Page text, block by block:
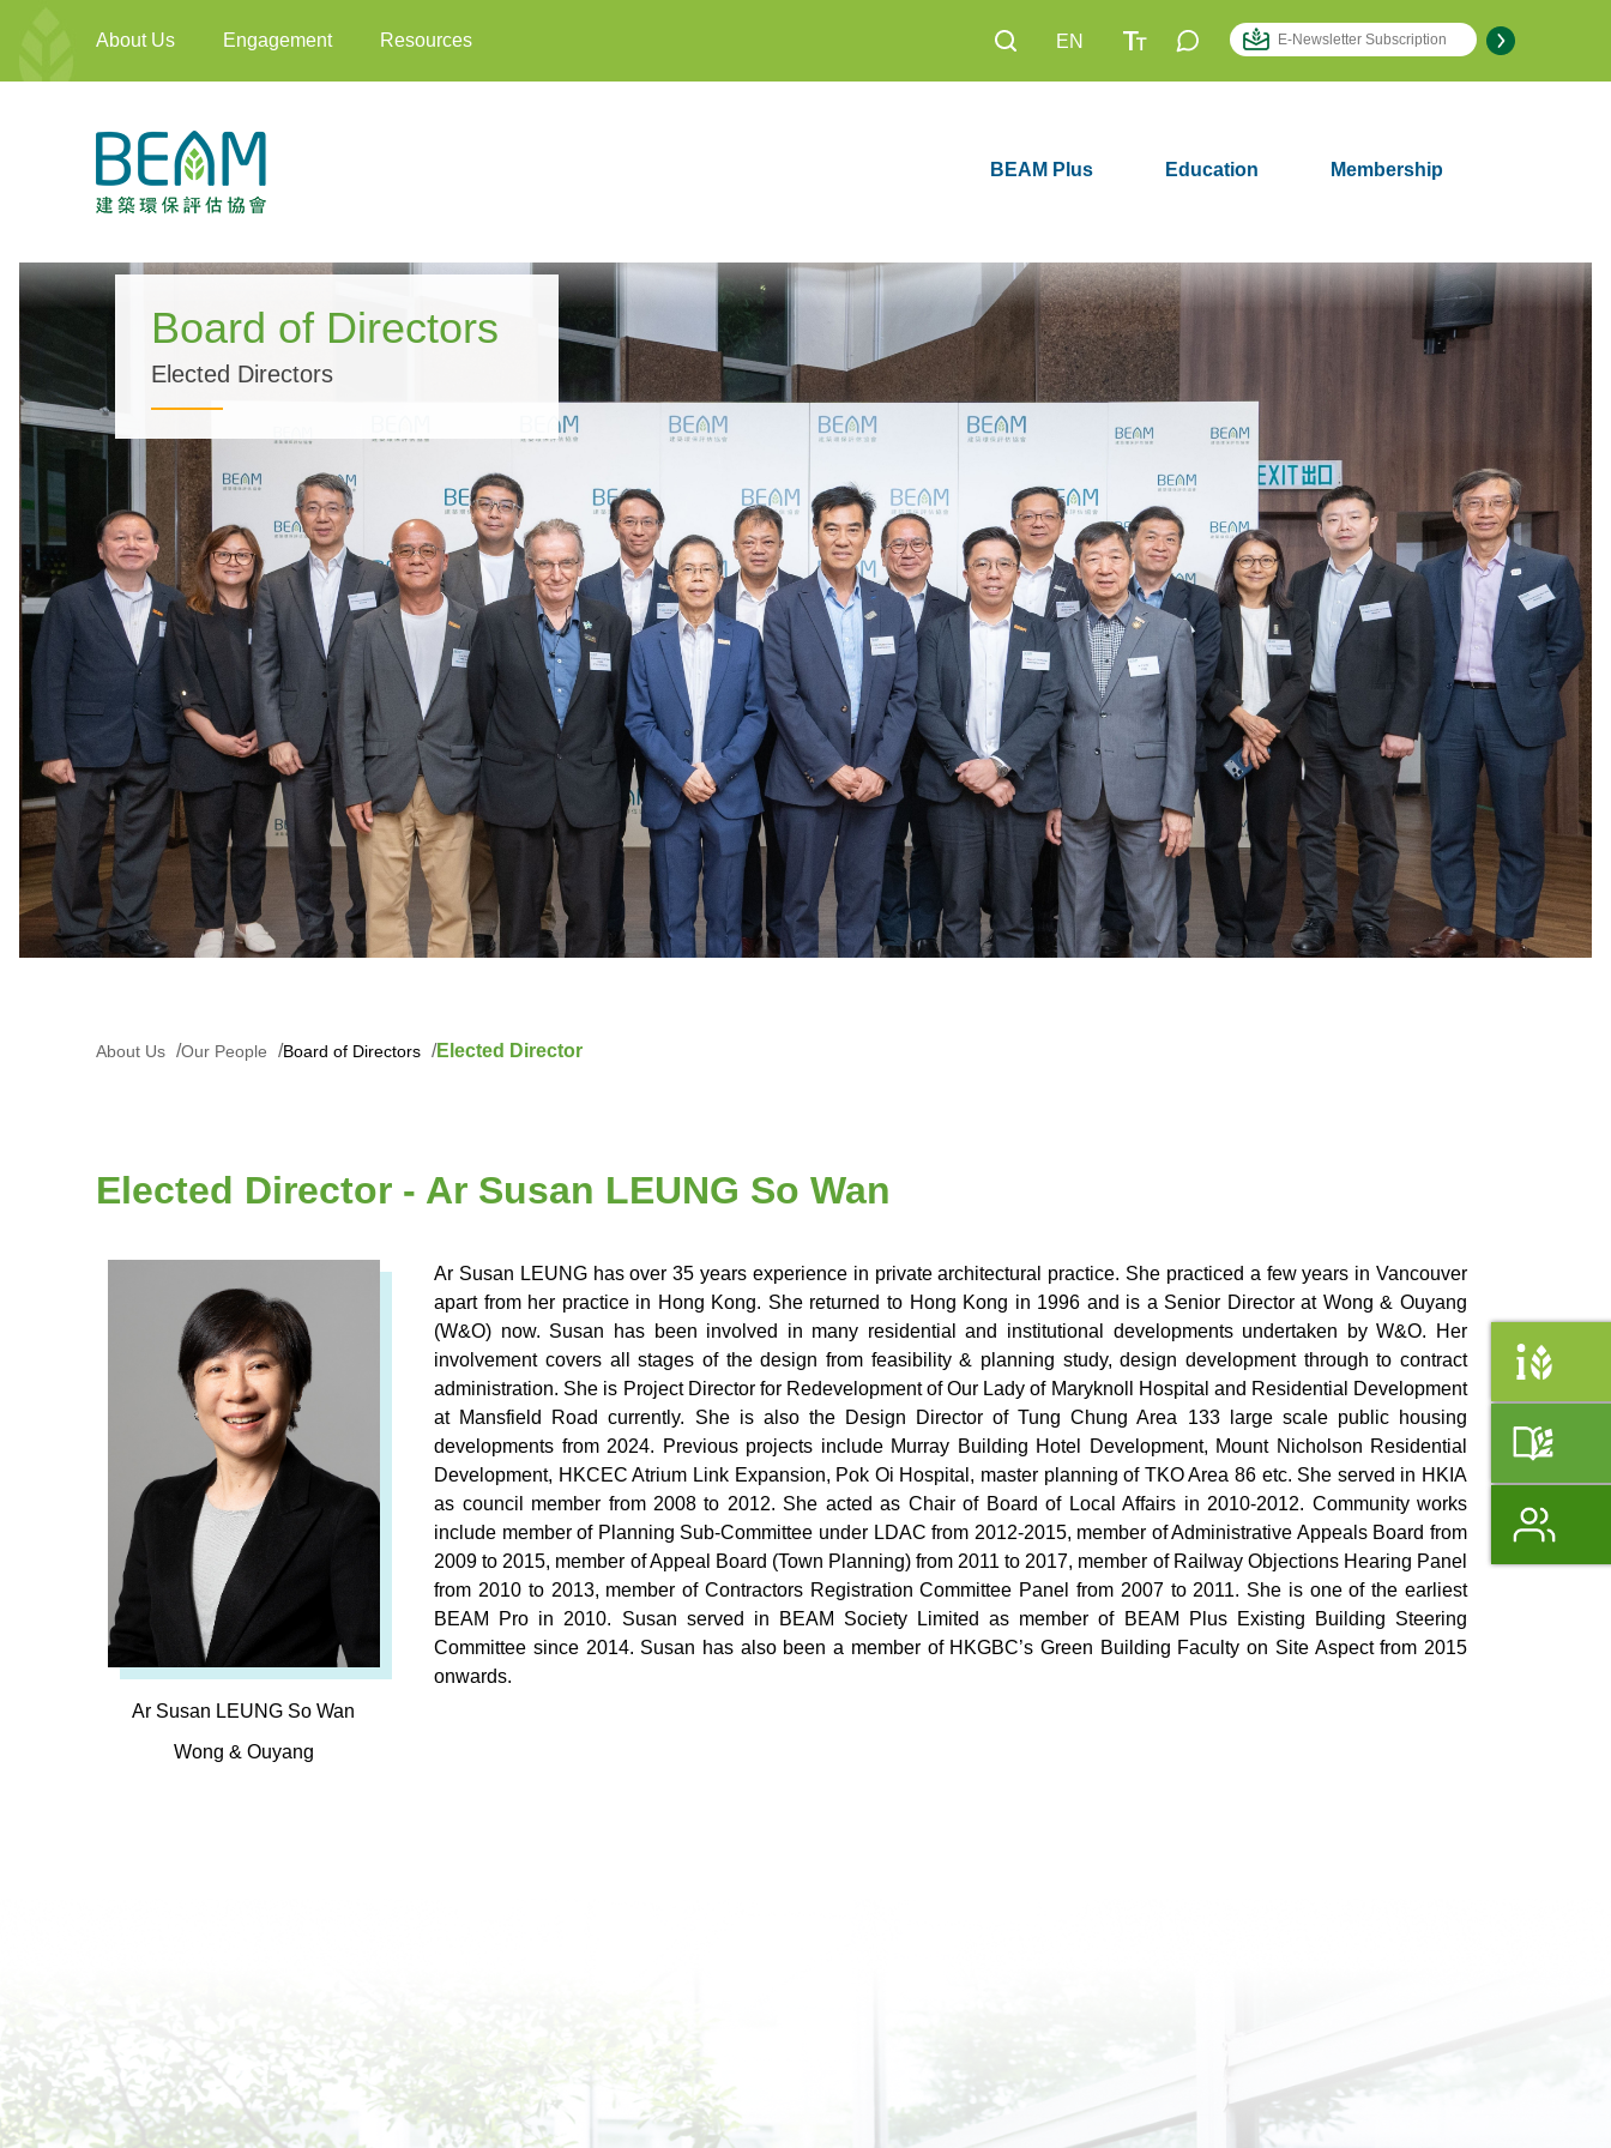
About Us Engagement Resources EN
BEAM Plus Education Membership
Board of Directors
Elected Directors
About Us Our People Board of Directors Elected Director
Elected Director - Ar Susan LEUNG So Wan
Ar Susan LEUNG So Wan
Wong & Ouyang
Ar Susan LEUNG has over 35 years experience in private architectural practice. She practiced a few years in Vancouver
apart from her practice in Hong Kong. She returned to Hong Kong in 1996 and is a Senior Director at Wong & Ouyang
(W&O) now. Susan has been involved in many residential and institutional developments undertaken by W&O. Her
involvement covers all stages of the design from feasibility & planning study, design development through to contract
administration. She is Project Director for Redevelopment of Our Lady of Maryknoll Hospital and Residential Development
at Mansfield Road currently. She is also the Design Director of Tung Chung Area 133 large scale public housing
developments from 2024. Previous projects include Murray Building Hotel Development, Mount Nicholson Residential
Development, HKCEC Atrium Link Expansion, Pok Oi Hospital, master planning of TKO Area 86 etc. She served in HKIA
as council member from 2008 to 2012. She acted as Chair of Board of Local Affairs in 2010-2012. Community works
include member of Planning Sub-Committee under LDAC from 2012-2015, member of Administrative Appeals Board from
2009 to 2015, member of Appeal Board (Town Planning) from 2011 to 2017, member of Railway Objections Hearing Panel
from 2010 to 2013, member of Contractors Registration Committee Panel from 2007 to 2011. She is one of the earliest
BEAM Pro in 2010. Susan served in BEAM Society Limited as member of BEAM Plus Existing Building Steering
Committee since 2014. Susan has also been a member of HKGBC’s Green Building Faculty on Site Aspect from 2015
onwards.